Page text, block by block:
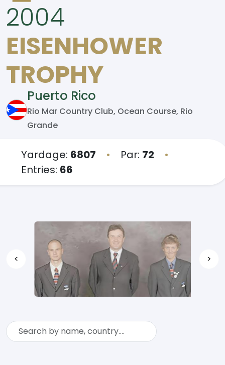
2004
EISENHOWER
TROPHY
Puerto Rico
Rio Mar Country Club, Ocean Course, Rio
Grande
Yardage: 6807 • Par: 72
•
Entries: 66
< >